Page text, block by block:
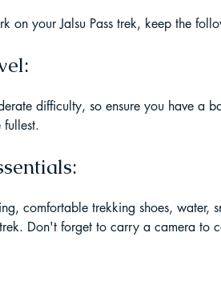
on your Jalsu Pass trek, keep the
difficulty, so ensure you have a
comfortable trekking shoes, water,
Don't forget to carry a camera to